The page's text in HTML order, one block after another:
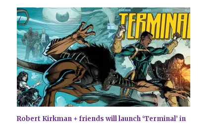
Robert Kirkman + friends will launch ‘Terminal’ in